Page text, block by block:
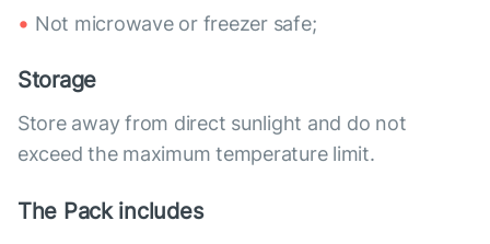
Not microwave or freezer safe;
Storage
Store away from direct sunlight and do not
exceed the maximum temperature limit.
The Pack includes